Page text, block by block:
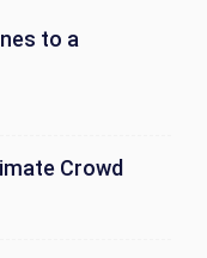
to a
Crowd